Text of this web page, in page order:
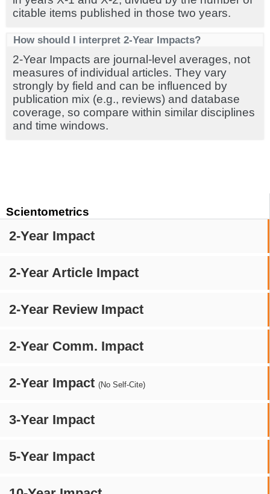
Scientometrics
2-Year Impact
2-Year Article Impact
2-Year Review Impact
2-Year Comm. Impact
2-Year Impact (No Self-Cite)
3-Year Impact
5-Year Impact
citable items published in those two years.
How should I interpret 2-Year Impacts?
2-Year Impacts are journal-level averages, not
measures of individual articles. They vary
strongly by field and can be influenced by
publication mix (e.g., reviews) and database
coverage, so compare within similar disciplines
and time windows.